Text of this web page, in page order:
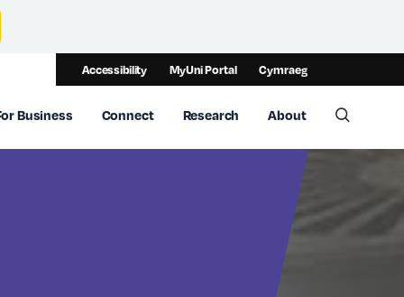
Accessibility MyUni Portal Cymraeg
Business Connect Research About